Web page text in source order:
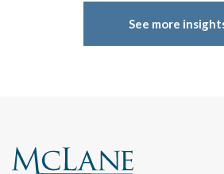
Search
See more